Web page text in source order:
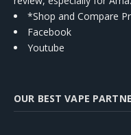
*Shop and Compare
Facebook
Youtube
OUR BEST VAPE